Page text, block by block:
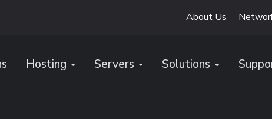
About Us
Hosting Servers Solutions